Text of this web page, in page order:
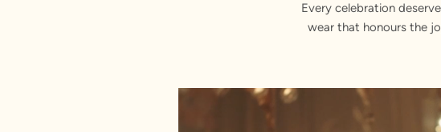
Every celebration
wear that honours the